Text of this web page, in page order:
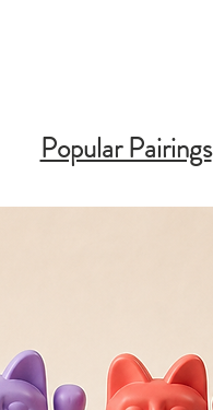
Popular Pairings